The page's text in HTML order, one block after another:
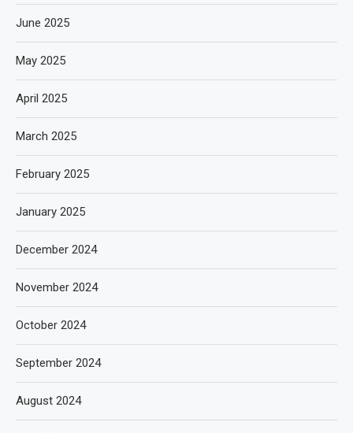
June 2025
May 2025
April 2025
March 2025
February 2025
January 2025
December 2024
November 2024
October 2024
September 2024
August 2024